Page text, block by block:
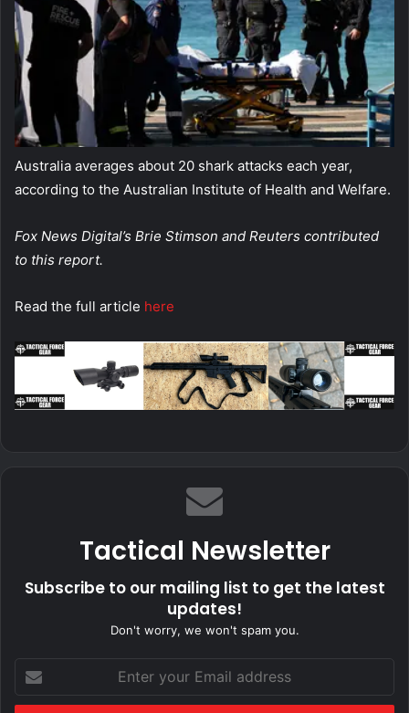
Australia averages about 20 shark attacks each year,
according to the Australian Institute of Health and Welfare.
Fox News Digital’s Brie Stimson and Reuters contributed
to this report.
Read the full article here
Tactical Newsletter
Subscribe to our mailing list to get the latest
updates!
Don't worry, we won't spam you.
your
Email